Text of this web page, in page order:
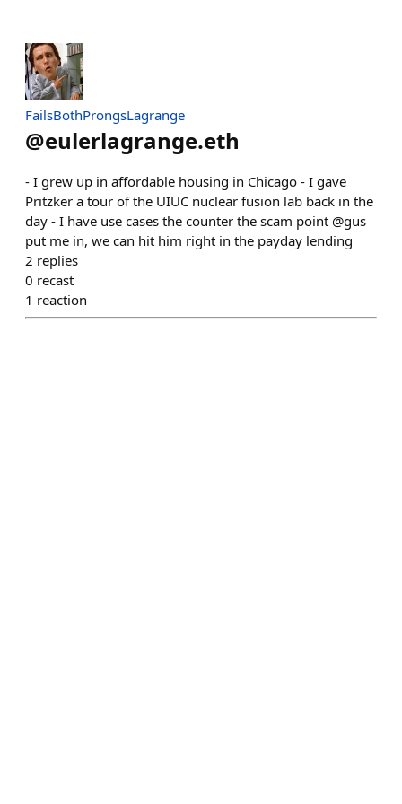
FailsBothProngsLagrange
@eulerlagrange.eth
- I grew up in affordable housing in Chicago - I gave
Pritzker a tour of the UIUC nuclear fusion lab back in the
day - I have use cases the counter the scam point @gus
put me in, we can hit him right in the payday lending
2 replies
0 recast
1 reaction